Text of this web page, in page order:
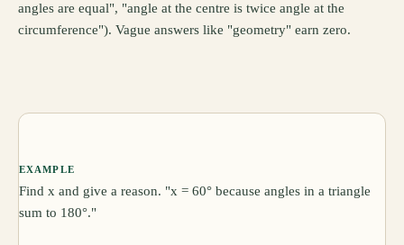
angles are equal", "angle at the centre is twice angle at the
circumference"). Vague answers like "geometry" earn zero.
EXAMPLE
Find x and give a reason. "x = 60° because angles in a triangle
sum to 180°."